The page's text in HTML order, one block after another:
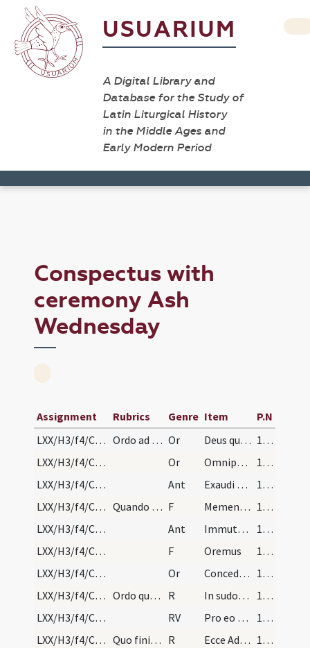
USUARIUM
A Digital Library and
Database for the Study of
Latin Liturgical History
in the Middle Ages and
Early Modern Period
Conspectus with
ceremony Ash
Wednesday
Assignment Rubrics Genre Item
P.N
LXX/H3/f4/Cin/Ash Wednesday/blessing of ashes/1
Ordo ad penitentes feria quarta in capite ieiunii… Or Deus qui non mortem ... misericorditer consequi mereamur. Per
176 (88r)
LXX/H3/f4/Cin/Ash Wednesday/blessing of ashes/2
Or Omnipotens sempiterne Deus parce metuentibus ... animae tutelam percipiant. Per
177
LXX/H3/f4/Cin/Ash Wednesday/1
Ant Exaudi nos Domine
178 (173v)
LXX/H3/f4/Cin/Ash Wednesday/1
Quando imponit cineres super capita, dicat F Memento quia cinis es
178 (173v)
LXX/H3/f4/Cin/Ash Wednesday/2
Ant Immutemur
178 (173v)
LXX/H3/f4/Cin/Ash Wednesday/2
F Oremus
178 (173v)
LXX/H3/f4/Cin/Ash Wednesday/3
Or Concede nobis quaesumus Domine praesidia ... muniamur auxiliis. Per
178 (173v)
LXX/H3/f4/Cin/Ash Wednesday/1
Ordo quomodo penitentes se representant episcopo… R In sudore vultus
178 (173v)
LXX/H3/f4/Cin/Ash Wednesday/1
RV Pro eo quod oboedisti
180
LXX/H3/f4/Cin/Ash Wednesday/2
Quo finito claudat eis episcopus ecclesiae ianuam… R Ecce Adam quasi unus
180